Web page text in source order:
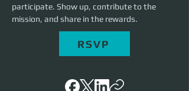
participate. Show up, contribute to the
mission, and share in the rewards.
RSVP